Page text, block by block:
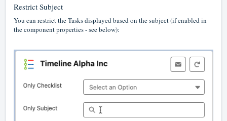
Restrict Subject
You can restrict the Tasks displayed based on the subject (if enabled in
the component properties - see below):